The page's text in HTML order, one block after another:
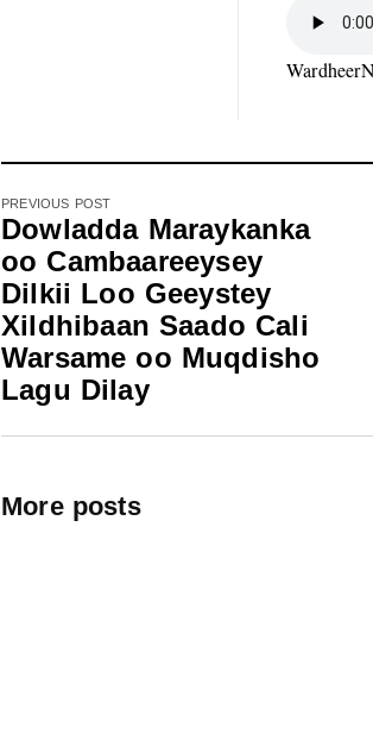
PREVIOUS POST
Dowladda Maraykanka
oo Cambaareeysey
Dilkii Loo Geeystey
Xildhibaan Saado Cali
Warsame oo Muqdisho
Lagu Dilay
More posts